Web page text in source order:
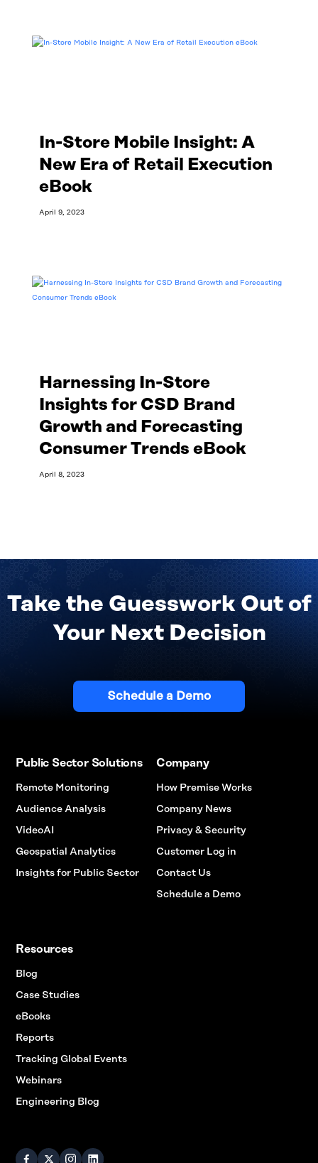
In-Store Mobile Insight: A
New Era of Retail Execution
eBook
April 9, 2023
Harnessing In-Store
Insights for CSD Brand
Growth and Forecasting
Consumer Trends eBook
April 8, 2023
Take the Guesswork Out of
Your Next Decision
Schedule a Demo
Public Sector Solutions
Remote Monitoring
Audience Analysis
VideoAI
Geospatial Analytics
Insights for Public Sector
Company
How Premise Works
Company News
Privacy & Security
Customer Log in
Contact Us
Schedule a Demo
Resources
Blog
Case Studies
eBooks
Reports
Tracking Global Events
Webinars
Engineering Blog